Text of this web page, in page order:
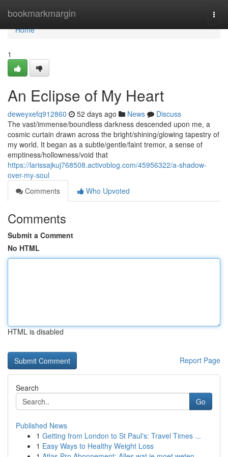
bookmarkmargin
Home
Home
1
An Eclipse of My Heart
deweyxefq912860 52 days ago News
Discuss
The vast/immense/boundless darkness descended upon me, a
cosmic curtain drawn across the bright/shining/glowing tapestry of
my world. It began as a subtle/gentle/faint tremor, a sense of
emptiness/hollowness/void that
https://larissajkuj768508.activoblog.com/45956322/a-shadow-
over-my-soul
Comments
Who Upvoted
Comments
Submit a Comment
No HTML
HTML is disabled
Report Page
Search
Go
Published News
1 Getting from London to St Paul's: Travel Times ...
1 Easy Ways to Healthy Weight Loss